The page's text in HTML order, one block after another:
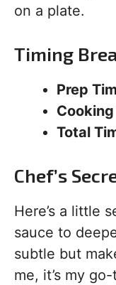
on a plate.
Timing
Prep
Total
Chef’s
Here’s a little
sauce to
subtle but
me, it’s my